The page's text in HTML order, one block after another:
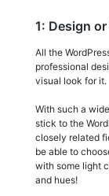
1: Design
All the
professional
visual look for it.
With such a
stick to the
closely related
be able to
with some light
and hues!